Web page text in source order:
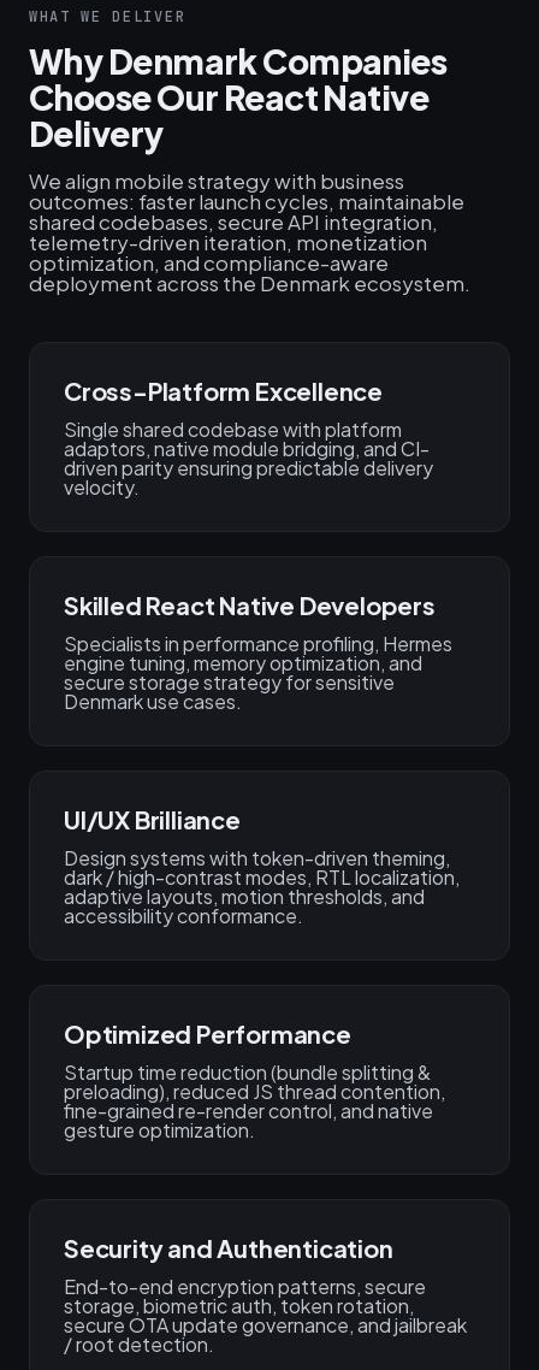
WHAT WE DELIVER
Why Denmark Companies
Choose Our React Native
Delivery
We align mobile strategy with business
outcomes: faster launch cycles, maintainable
shared codebases, secure API integration,
telemetry-driven iteration, monetization
optimization, and compliance-aware
deployment across the Denmark ecosystem.
Cross-Platform Excellence
Single shared codebase with platform
adaptors, native module bridging, and CI-
driven parity ensuring predictable delivery
velocity.
Skilled React Native Developers
Specialists in performance profiling, Hermes
engine tuning, memory optimization, and
secure storage strategy for sensitive
Denmark use cases.
UI/UX Brilliance
Design systems with token-driven theming,
dark / high-contrast modes, RTL localization,
adaptive layouts, motion thresholds, and
accessibility conformance.
Optimized Performance
Startup time reduction (bundle splitting &
preloading), reduced JS thread contention,
fine-grained re-render control, and native
gesture optimization.
Security and Authentication
End-to-end encryption patterns, secure
storage, biometric auth, token rotation,
secure OTA update governance, and jailbreak
/ root detection.